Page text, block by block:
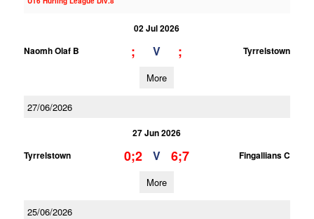
02 Jul 2026
Naomh Olaf B
; V ; Tyrrelstown
More
27/06/2026
27 Jun 2026
Tyrrelstown
0;2 V 6;7 Fingallians C
More
25/06/2026